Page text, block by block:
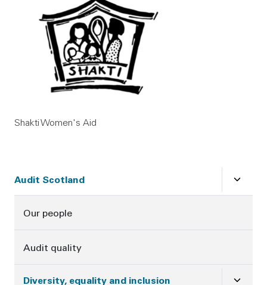
Shakti Women's Aid
Sidebar
Audit Scotland
Our people
Audit quality
Diversity, equality and inclusion